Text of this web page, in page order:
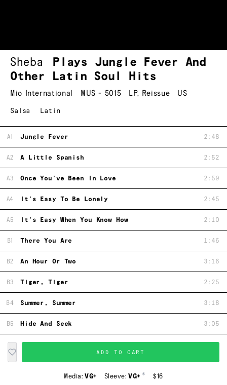
Sheba
Plays Jungle Fever And
Other Latin Soul Hits
Mio International MUS - 5015 LP, Reissue US
Salsa Latin
A1 Jungle Fever 2:48
A2 A Little Spanish 2:52
A3 Once You've Been In Love 2:59
A4 It's Easy To Be Lonely 2:45
A5 It's Easy When You Know How 2:10
B1 There You Are 1:46
B2 An Hour Or Two 3:16
B3 Tiger, Tiger 2:25
B4 Summer, Summer 3:18
B5 Hide And Seek 3:05
ADD TO CART
Media:VG+ Sleeve:VG+ *
$16